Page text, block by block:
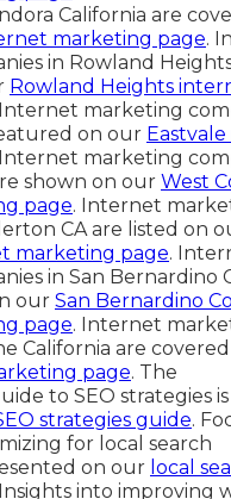
California are
marketing page.
in Rowland
Rowland Heights
marketing
on our
marketing
shown on our West
page. Internet
CA are listed on
marketing page.
in San Bernardino
our San Bernardino
page. Internet
California are
page. The
to SEO strategies is
strategies guide.
for local search
on our local
into improving